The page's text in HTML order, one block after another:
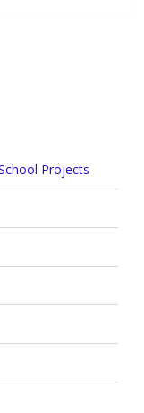
Projects